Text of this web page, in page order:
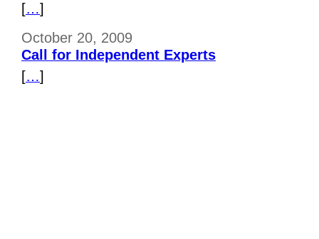
[…]
October 20, 2009
Call for Independent Experts
[…]